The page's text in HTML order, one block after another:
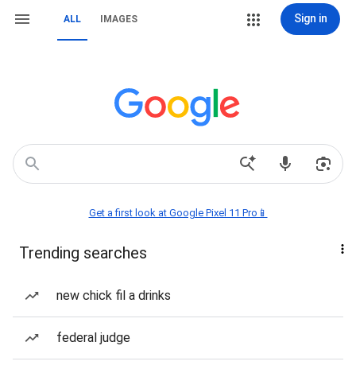
ALL IMAGES Sign in
Get a first look at Google Pixel 11 Pro📱
Trending searches
new chick fil a drinks
federal judge